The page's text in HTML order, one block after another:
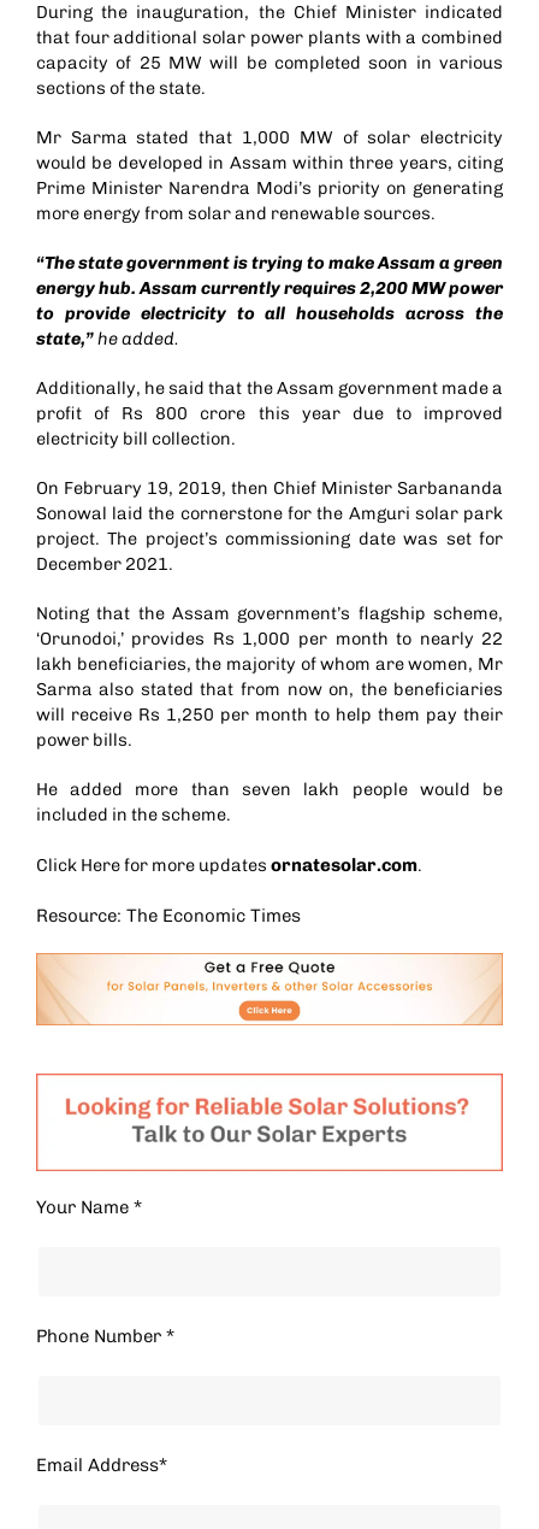
During the inauguration, the Chief Minister indicated
that four additional solar power plants with a combined
capacity of 25 MW will be completed soon in various
sections of the state.
Mr Sarma stated that 1,000 MW of solar electricity
would be developed in Assam within three years, citing
Prime Minister Narendra Modi’s priority on generating
more energy from solar and renewable sources.
“The state government is trying to make Assam a green
energy hub. Assam currently requires 2,200 MW power
to provide electricity to all households across the
state,”he added.
Additionally, he said that the Assam government made a
profit of Rs 800 crore this year due to improved
electricity bill collection.
On February 19, 2019, then Chief Minister Sarbananda
Sonowal laid the cornerstone for the Amguri solar park
project. The project’s commissioning date was set for
December 2021.
Noting that the Assam government’s flagship scheme,
‘Orunodoi,’ provides Rs 1,000 per month to nearly 22
lakh beneficiaries, the majority of whom are women, Mr
Sarma also stated that from now on, the beneficiaries
will receive Rs 1,250 per month to help them pay their
power bills.
He added more than seven lakh people would be
included in the scheme.
Click Here for more updates ornatesolar.com.
Resource: The Economic Times
Your Name *
Phone Number *
Email Address*